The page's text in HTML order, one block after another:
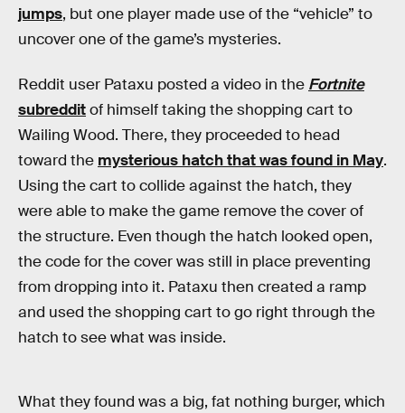
jumps, but one player made use of the “vehicle” to
uncover one of the game’s mysteries.
Reddit user Pataxu posted a video in the Fortnite
subredditof himself taking the shopping cart to
Wailing Wood. There, they proceeded to head
toward the mysterious hatch that was found in May.
Using the cart to collide against the hatch, they
were able to make the game remove the cover of
the structure. Even though the hatch looked open,
the code for the cover was still in place preventing
from dropping into it. Pataxu then created a ramp
and used the shopping cart to go right through the
hatch to see what was inside.
What they found was a big, fat nothing burger, which